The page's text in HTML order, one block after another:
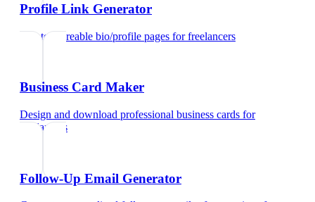
Profile Link Generator
Create shareable bio/profile pages forfreelancers
Business Card Maker
Design and download professional business cards for
freelancers
Follow-Up Email Generator